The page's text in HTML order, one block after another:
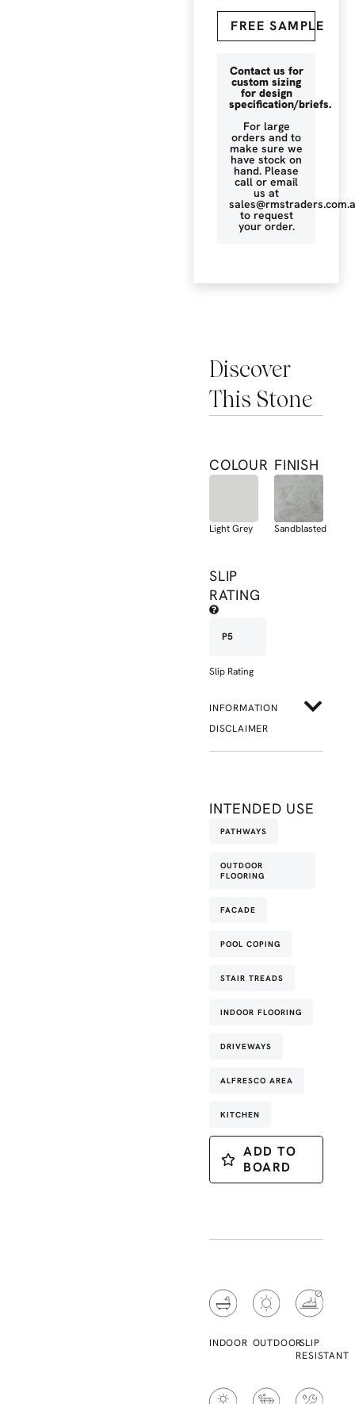
Discover
This Stone
COLOUR
Light Grey
FINISH
Sandblasted
SLIP
RATING
P5
Slip Rating
INFORMATION
DISCLAIMER
INTENDED USE
PATHWAYS
OUTDOOR
FLOORING
FACADE
POOL COPING
STAIR TREADS
INDOOR FLOORING
DRIVEWAYS
ALFRESCO AREA
KITCHEN
ADD TO
BOARD
INDOOR OUTDOORSLIP
RESISTANT
FREE SAMPLE
Contact us for
custom sizing
for design
specification/briefs.
For large
orders and to
make sure we
have stock on
hand. Please
call or email
us at
to request
your order.